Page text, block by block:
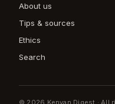
About us
Tips & sources
Ethics
Search
© 2026 Kenyan Digest · All